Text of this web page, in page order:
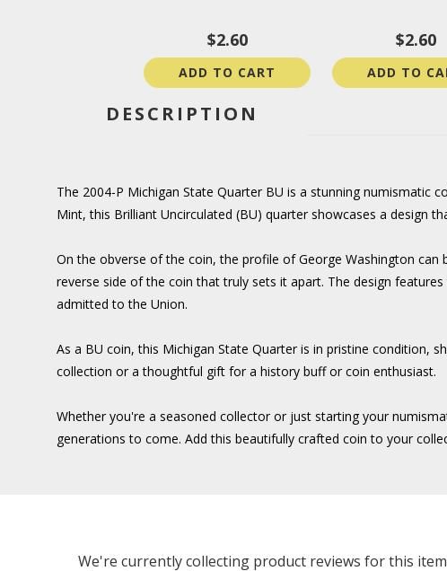
$2.60
ADD TO CART
$2.60
ADD TO
DESCRIPTION
The 2004-P Michigan State Quarter BU is a stunning numismatic
Mint, this Brilliant Uncirculated (BU) quarter showcases a design
On the obverse of the coin, the profile of George Washington
reverse side of the coin that truly sets it apart. The design
admitted to the Union.
As a BU coin, this Michigan State Quarter is in pristine condition,
collection or a thoughtful gift for a history buff or coin enthusiast.
Whether you're a seasoned collector or just starting your
generations to come. Add this beautifully crafted coin to your
We're currently collecting product reviews for this